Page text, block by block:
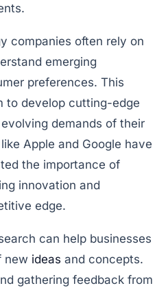
companies often rely on
emerging
preferences. This
to develop cutting-edge
demands of their
Apple and Google have
the importance of
innovation and
edge.
can help businesses
new ideas and concepts.
gathering feedback from